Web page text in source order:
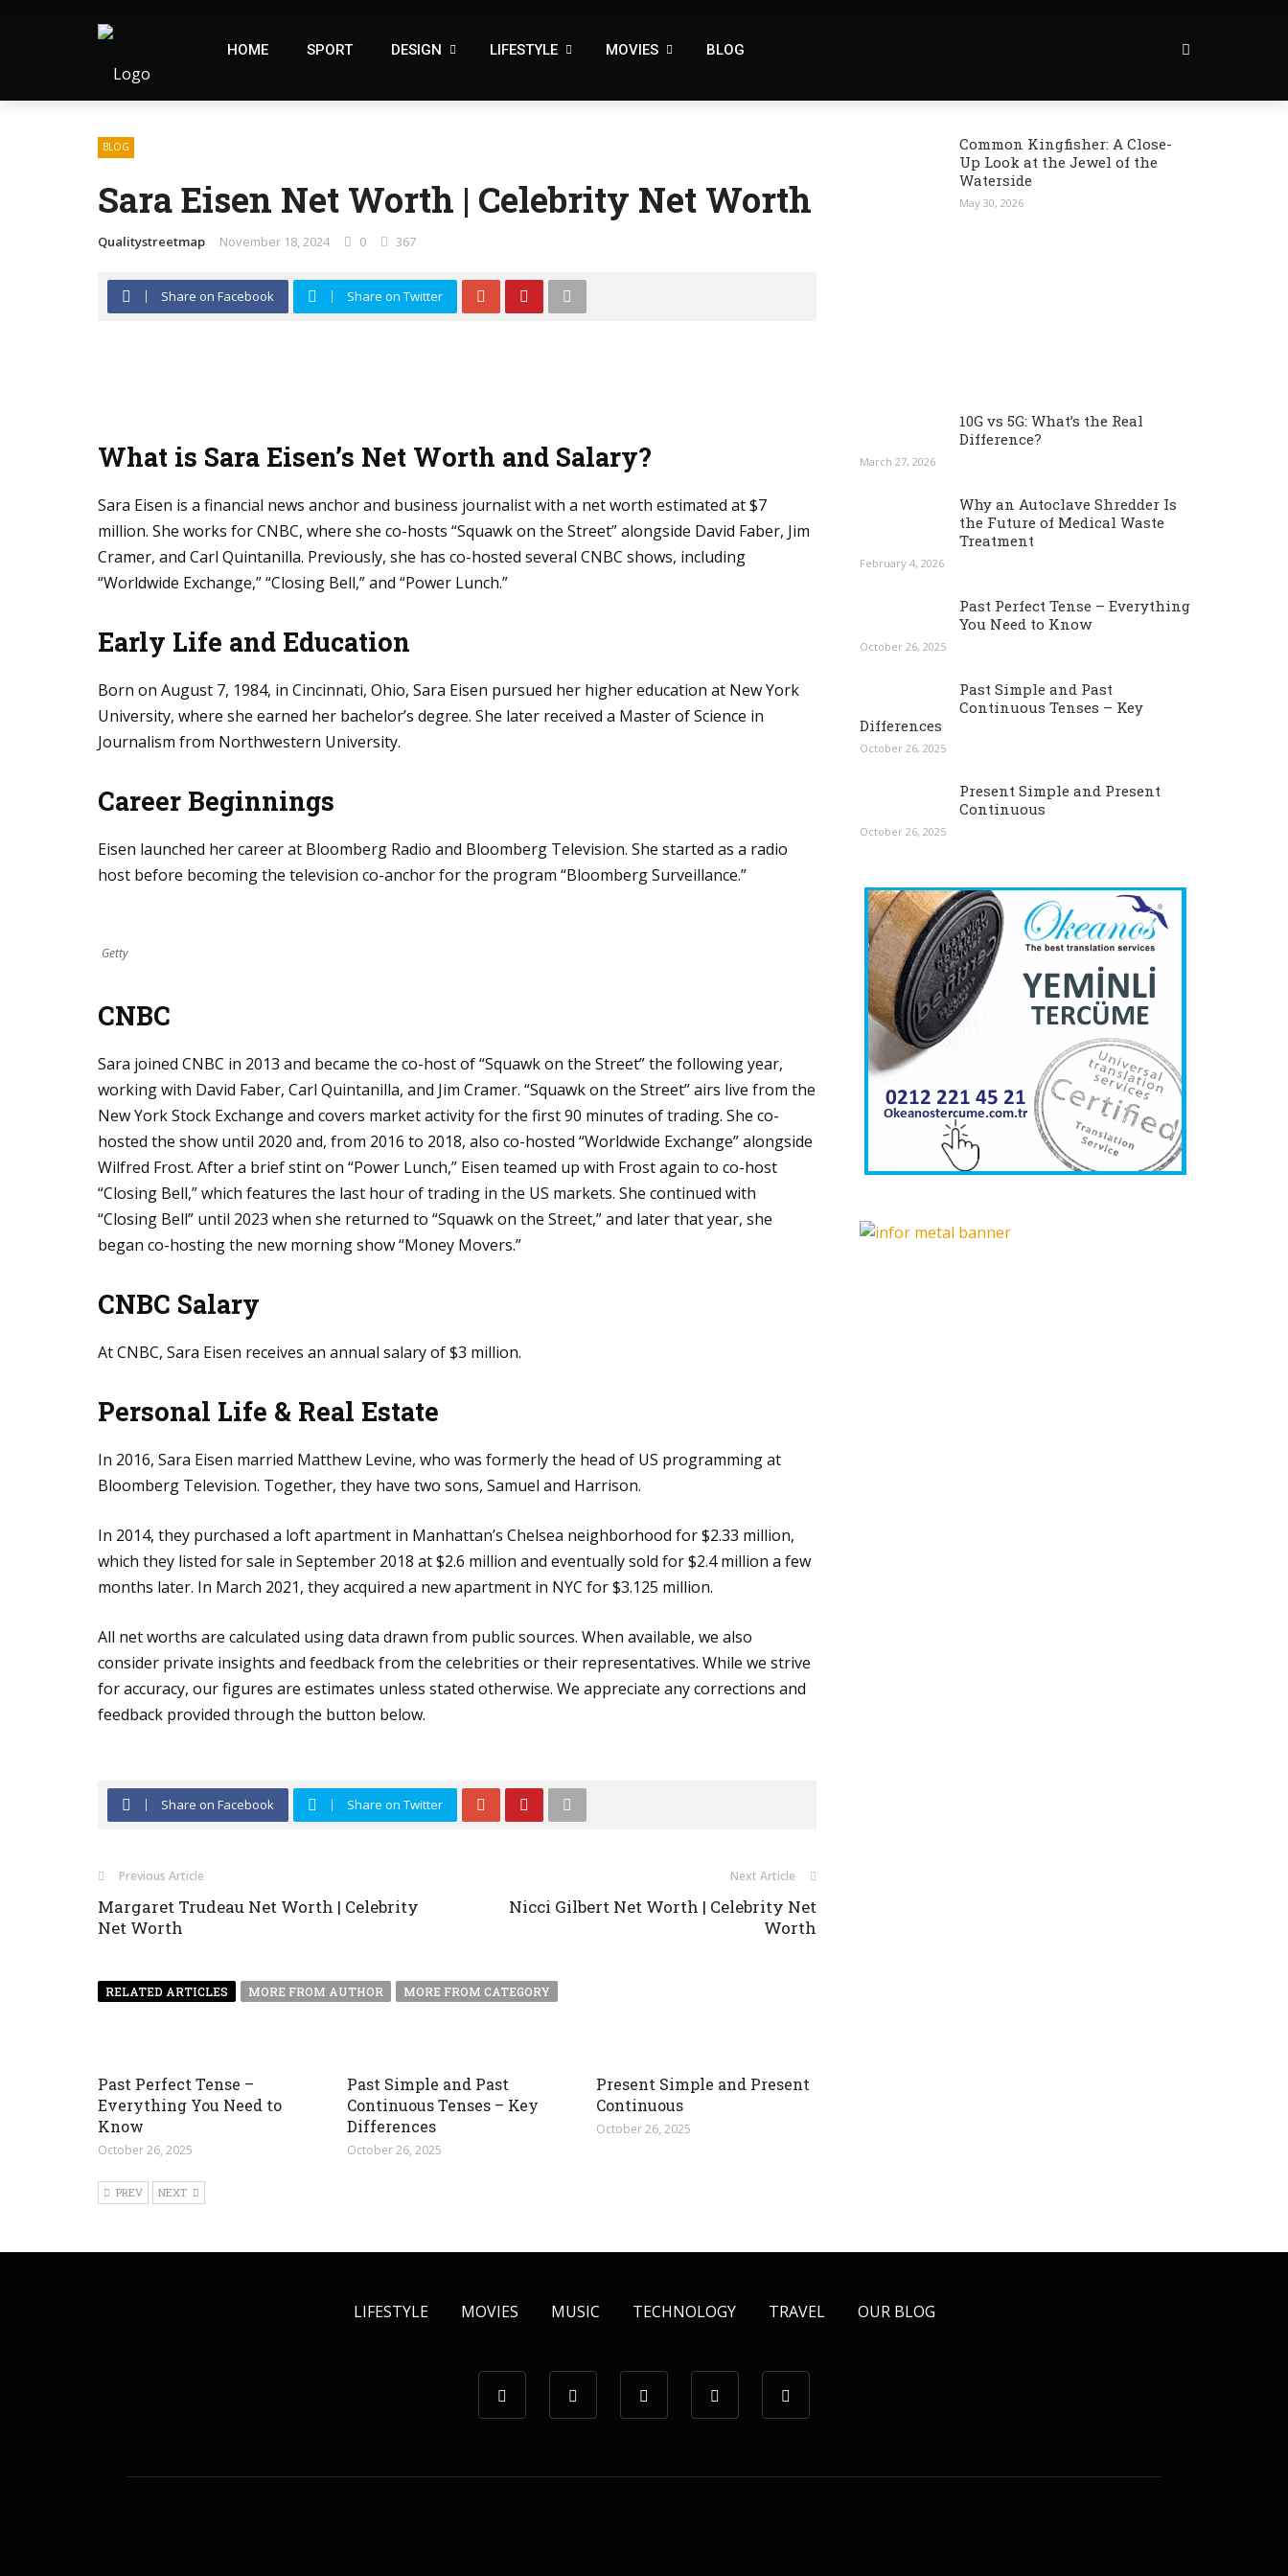
HOME SPORT DESIGN LIFESTYLE MOVIES BLOG
BLOG
Sara Eisen Net Worth | Celebrity Net Worth
Qualitystreetmap November 18, 2024 0 367
Share on Facebook Share on Twitter
What is Sara Eisen’s Net Worth and Salary?
Sara Eisen is a financial news anchor and business journalist with a net worth estimated at $7
million. She works for CNBC, where she co-hosts “Squawk on the Street” alongside David Faber, Jim
Cramer, and Carl Quintanilla. Previously, she has co-hosted several CNBC shows, including
“Worldwide Exchange,” “Closing Bell,” and “Power Lunch.”
Early Life and Education
Born on August 7, 1984, in Cincinnati, Ohio, Sara Eisen pursued her higher education at New York
University, where she earned her bachelor’s degree. She later received a Master of Science in
Journalism from Northwestern University.
Career Beginnings
Eisen launched her career at Bloomberg Radio and Bloomberg Television. She started as a radio
host before becoming the television co-anchor for the program “Bloomberg Surveillance.”
Getty
CNBC
Sara joined CNBC in 2013 and became the co-host of “Squawk on the Street” the following year,
working with David Faber, Carl Quintanilla, and Jim Cramer. “Squawk on the Street” airs live from the
New York Stock Exchange and covers market activity for the first 90 minutes of trading. She co-
hosted the show until 2020 and, from 2016 to 2018, also co-hosted “Worldwide Exchange” alongside
Wilfred Frost. After a brief stint on “Power Lunch,” Eisen teamed up with Frost again to co-host
“Closing Bell,” which features the last hour of trading in the US markets. She continued with
“Closing Bell” until 2023 when she returned to “Squawk on the Street,” and later that year, she
began co-hosting the new morning show “Money Movers.”
CNBC Salary
At CNBC, Sara Eisen receives an annual salary of $3 million.
Personal Life & Real Estate
In 2016, Sara Eisen married Matthew Levine, who was formerly the head of US programming at
Bloomberg Television. Together, they have two sons, Samuel and Harrison.
In 2014, they purchased a loft apartment in Manhattan’s Chelsea neighborhood for $2.33 million,
which they listed for sale in September 2018 at $2.6 million and eventually sold for $2.4 million a few
months later. In March 2021, they acquired a new apartment in NYC for $3.125 million.
All net worths are calculated using data drawn from public sources. When available, we also
consider private insights and feedback from the celebrities or their representatives. While we strive
for accuracy, our figures are estimates unless stated otherwise. We appreciate any corrections and
feedback provided through the button below.
Share on Facebook Share on Twitter
Previous Article
Margaret Trudeau Net Worth | Celebrity
Net Worth
Next Article
Nicci Gilbert Net Worth | Celebrity Net
Worth
RELATED ARTICLES MORE FROM AUTHOR MORE FROM CATEGORY
Past Perfect Tense –
Everything You Need to
Know
October 26, 2025
Past Simple and Past
Continuous Tenses – Key
Differences
October 26, 2025
Present Simple and Present
Continuous
October 26, 2025
PREV NEXT
Common Kingfisher: A Close-
Up Look at the Jewel of the
Waterside
May 30, 2026
10G vs 5G: What’s the Real
Difference?
March 27, 2026
Why an Autoclave Shredder Is
the Future of Medical Waste
Treatment
February 4, 2026
Past Perfect Tense – Everything
You Need to Know
October 26, 2025
Past Simple and Past
Continuous Tenses – Key
Differences
October 26, 2025
Present Simple and Present
Continuous
October 26, 2025
LIFESTYLE MOVIES MUSIC TECHNOLOGY TRAVEL OUR BLOG